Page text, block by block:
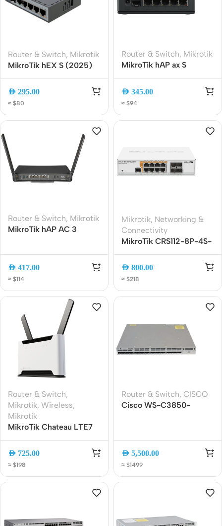
Router & Switch, Mikrotik
MikroTik hEX S (2025)
E60iUGS Gigabit Router |
5-Port Ethernet, 2.5G
SFP, PoE Out, USB 3.0,
RouterOS v7
AED 295.00
≈ $80
Router & Switch, Mikrotik
MikroTik hAP ax S
Router | 5x Gigabit Ports
| 2.5G SFP | PoE-In | USB
3.0 | E62iUGS-2axD5axT
AED 345.00
≈ $94
Router & Switch, Mikrotik
MikroTik hAP AC 3
Gigabit WiFi Router with
5 Gigabit Ports, Passive
PoE and USB
AED 417.00
≈ $114
Mikrotik, Networking &
Connectivity
MikroTik CRS112-8P-4S-
8x Gigabit PoE Ports + 4x
Switch | RouterOS L5
(with PoE out)
AED 800.00
≈ $218
Router & Switch,
Mikrotik, Wireless,
Mikrotik
MikroTik Chateau LTE7
ax WiFi 6 Dual-Band
Gigabit LTE Router with
Carrier Aggregation and
2.5G Ethernet
AED 725.00
≈ $198
Router & Switch, CISCO
Cisco WS-C3850-
AED 5,500.00
≈ $1499